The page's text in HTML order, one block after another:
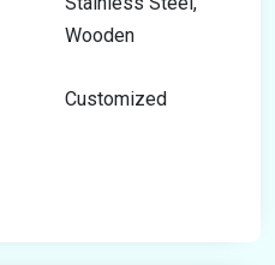
Wooden
Customized